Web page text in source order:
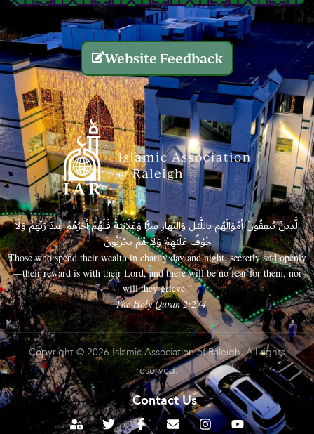
Website Feedback
الَّذِينَ يُنفِقُونَ أَمْوَالَهُم بِاللَّيْلِ وَالنَّهَارِ سِرًّا وَعَلَانِيَةً فَلَهُمْ أَجْرُهُمْ عِندَ رَبِّهِمْ وَلَا
خَوْفٌ عَلَيْهِمْ وَلَا هُمْ يَحْزَنُونَ
Those who spend their wealth in charity day and night, secretly and openly
—their reward is with their Lord, and there will be no fear for them, nor
will they grieve.”
– The Holy Quran 2:274
Copyright © 2026 Islamic Association of Raleigh. All rights
reserved.
Contact Us